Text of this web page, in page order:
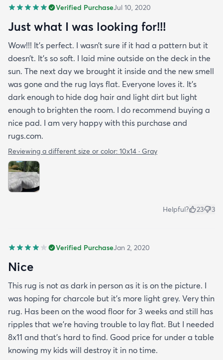
Verified PurchaseJul 10, 2020
Just what I was looking for!!!
Wow!!! It’s perfect. I wasn’t sure if it had a pattern but it
doesn’t. It’s so soft. I laid mine outside on the deck in the
sun. The next day we brought it inside and the new smell
was gone and the rug lays flat. Everyone loves it. It’s
dark enough to hide dog hair and light dirt but light
enough to brighten the room. I do recommend buying a
nice pad. I am very happy with this purchase and
rugs.com.
Reviewing a different size or color: 10x14 · Gray
Helpful? 23 3
Verified PurchaseJan 2, 2020
Nice
This rug is not as dark in person as it is on the picture. I
was hoping for charcole but it's more light grey. Very thin
rug. Has been on the wood floor for 3 weeks and still has
ripples that we're having trouble to lay flat. But I needed
8x11 and that's hard to find. Good price for under a table
knowing my kids will destroy it in no time.